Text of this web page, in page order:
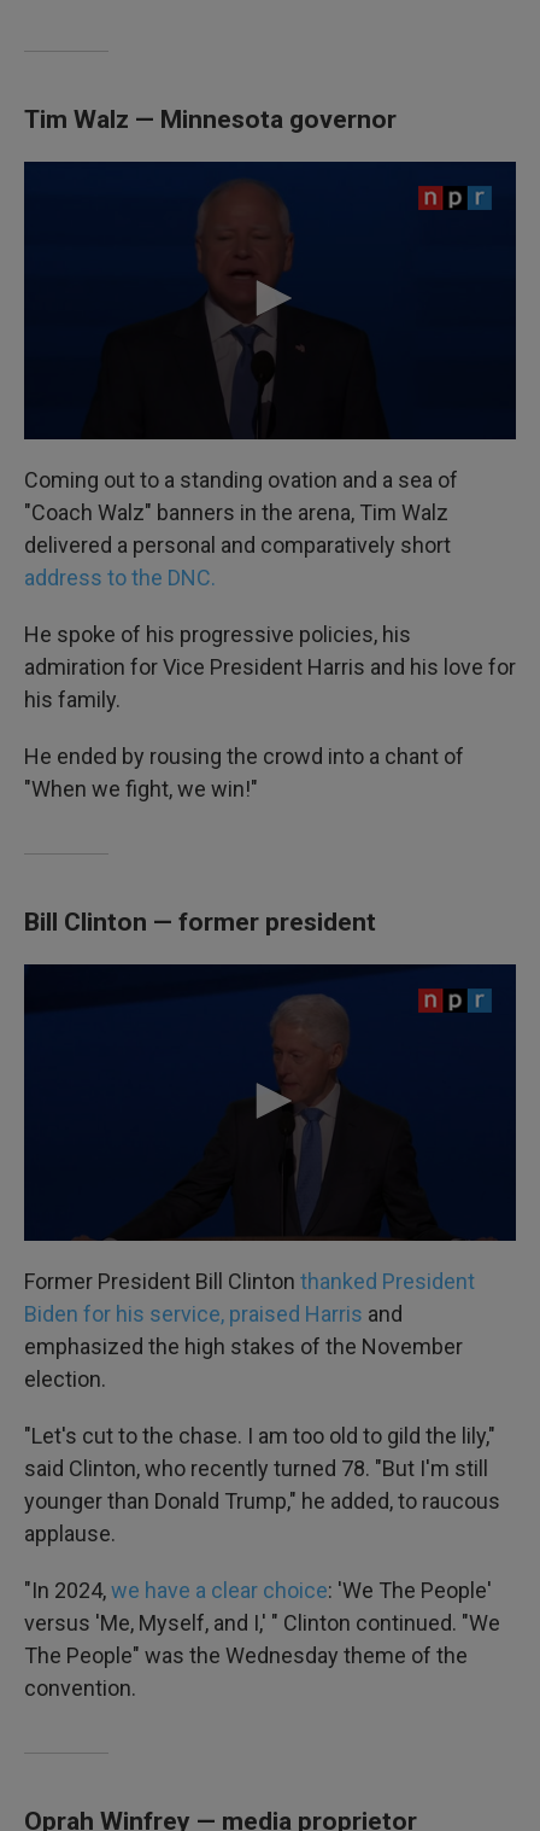
Tim Walz — Minnesota governor
Coming out to a standing ovation and a sea of
"Coach Walz" banners in the arena, Tim Walz
delivered a personal and comparatively short
address to the DNC.
He spoke of his progressive policies, his
admiration for Vice President Harris and his love for
his family.
He ended by rousing the crowd into a chant of
"When we fight, we win!"
Bill Clinton — former president
Former President Bill Clinton thanked President
Biden for his service, praised Harris and
emphasized the high stakes of the November
election.
"Let's cut to the chase. I am too old to gild the lily,"
said Clinton, who recently turned 78. "But I'm still
younger than Donald Trump," he added, to raucous
applause.
"In 2024,we have a clear choice: 'We The People'
versus 'Me, Myself, and I,' " Clinton continued. "We
The People" was the Wednesday theme of the
convention.
Oprah Winfrey — media proprietor